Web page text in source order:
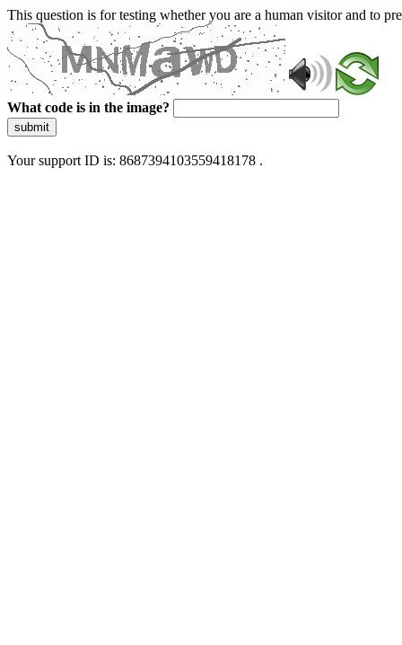
This question is for testing whether you are a human visitor and to
What code is in the image?
submit
Your support ID is: 8687394103559418178 .